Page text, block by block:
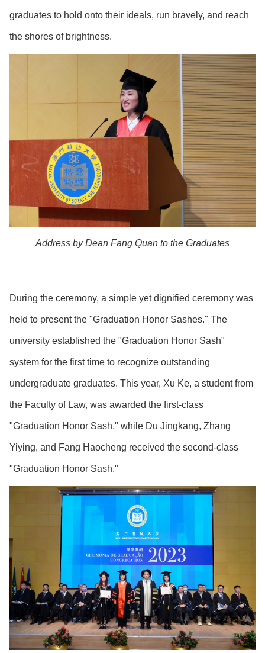
graduates to hold onto their ideals, run bravely, and reach
the shores of brightness.
Address by Dean Fang Quan to the Graduates
During the ceremony, a simple yet dignified ceremony was
held to present the "Graduation Honor Sashes." The
university established the "Graduation Honor Sash"
system for the first time to recognize outstanding
undergraduate graduates. This year, Xu Ke, a student from
the Faculty of Law, was awarded the first-class
"Graduation Honor Sash," while Du Jingkang, Zhang
Yiying, and Fang Haocheng received the second-class
"Graduation Honor Sash."